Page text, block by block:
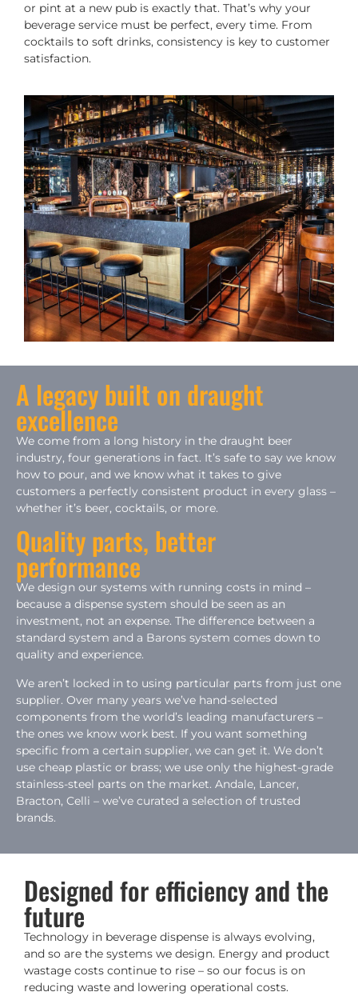
or pint at a new pub is exactly that. That’s why your
beverage service must be perfect, every time. From
cocktails to soft drinks, consistency is key to customer
satisfaction.
A legacy built on draught
excellence
We come from a long history in the draught beer
industry, four generations in fact. It’s safe to say we know
how to pour, and we know what it takes to give
customers a perfectly consistent product in every glass –
whether it’s beer, cocktails, or more.
Quality parts, better
performance
We design our systems with running costs in mind –
because a dispense system should be seen as an
investment, not an expense. The difference between a
standard system and a Barons system comes down to
quality and experience.
We aren’t locked in to using particular parts from just one
supplier. Over many years we’ve hand-selected
components from the world’s leading manufacturers –
the ones we know work best. If you want something
specific from a certain supplier, we can get it. We don’t
use cheap plastic or brass; we use only the highest-grade
stainless-steel parts on the market. Andale, Lancer,
Bracton, Celli – we’ve curated a selection of trusted
brands.
Designed for efficiency and the
future
Technology in beverage dispense is always evolving,
and so are the systems we design. Energy and product
wastage costs continue to rise – so our focus is on
reducing waste and lowering operational costs.